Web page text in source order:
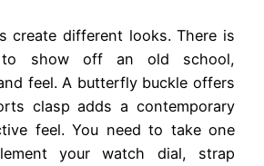
create different looks. There is
show off an old school,
feel. A butterfly buckle offers
clasp adds a contemporary
feel. You need to take one
your watch dial, strap